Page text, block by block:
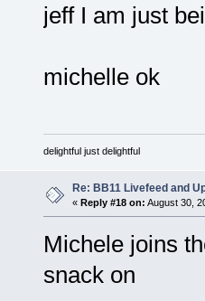
jeff I am just
michelle ok
delightful just delightful
Re: BB11 Livefeed and
« Reply #18 on: August 30,
Michele joins
snack on